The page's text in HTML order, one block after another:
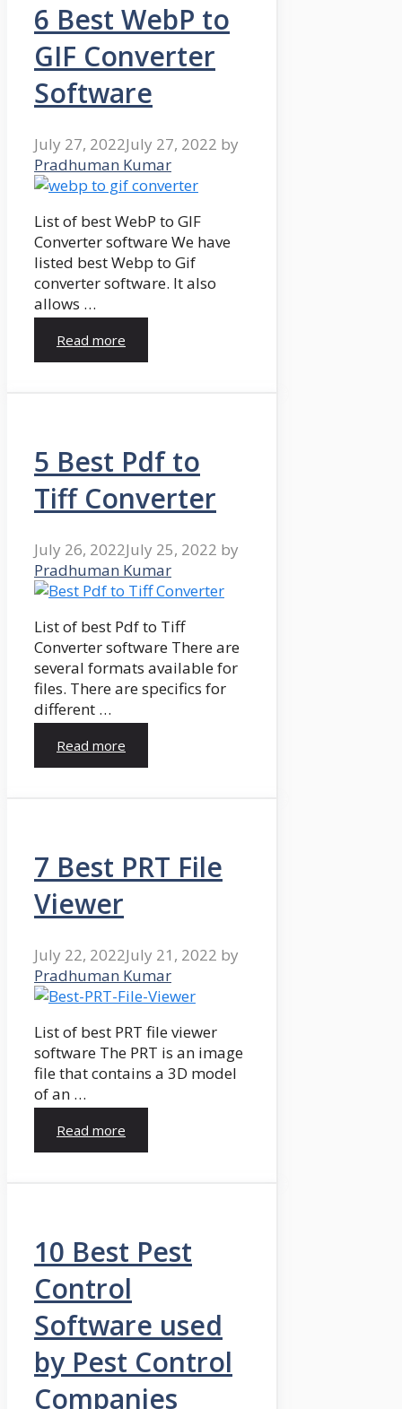
6 Best WebP to
GIF Converter
Software
July 27, 2022July 27, 2022 by
Pradhuman Kumar
List of best WebP to GIF
Converter software We have
listed best Webp to Gif
converter software. It also
allows …
Read more
5 Best Pdf to
Tiff Converter
July 26, 2022July 25, 2022 by
Pradhuman Kumar
List of best Pdf to Tiff
Converter software There are
several formats available for
files. There are specifics for
different …
Read more
7 Best PRT File
Viewer
July 22, 2022July 21, 2022 by
Pradhuman Kumar
List of best PRT file viewer
software The PRT is an image
file that contains a 3D model
of an …
Read more
10 Best Pest
Control
Software used
by Pest Control
Companies